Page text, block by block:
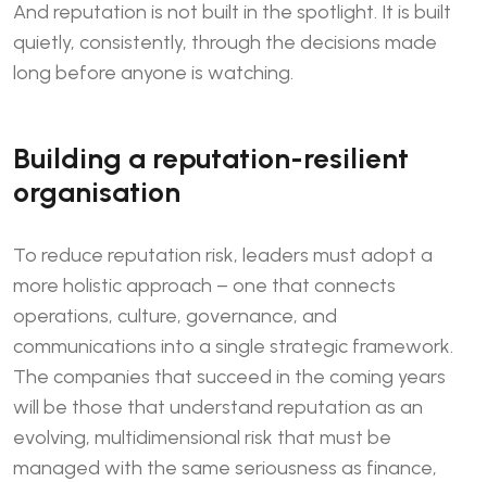
And reputation is not built in the spotlight. It is built
quietly, consistently, through the decisions made
long before anyone is watching.
Building a reputation-resilient
organisation
To reduce reputation risk, leaders must adopt a
more holistic approach – one that connects
operations, culture, governance, and
communications into a single strategic framework.
The companies that succeed in the coming years
will be those that understand reputation as an
evolving, multidimensional risk that must be
managed with the same seriousness as finance,